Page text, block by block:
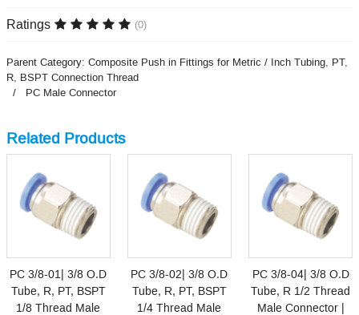
Ratings (0)
Parent Category: Composite Push in Fittings for Metric / Inch Tubing, PT,
R, BSPT Connection Thread
PC Male Connector
Related Products
PC 3/8-01| 3/8 O.D
Tube, R, PT, BSPT
1/8 Thread Male
PC 3/8-02| 3/8 O.D
Tube, R, PT, BSPT
1/4 Thread Male
PC 3/8-04| 3/8 O.D
Tube, R 1/2 Thread
Male Connector |